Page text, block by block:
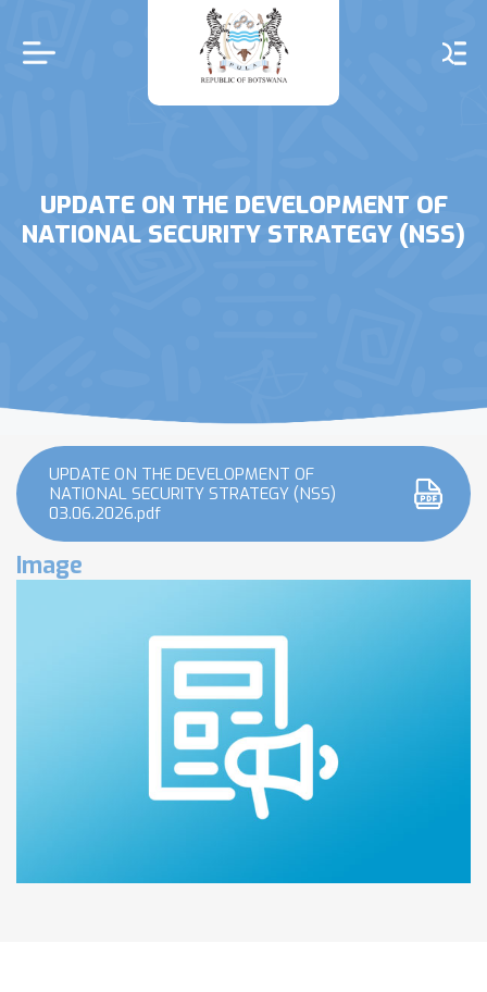
main
content
UPDATE ON THE DEVELOPMENT OF
NATIONAL SECURITY STRATEGY (NSS)
UPDATE ON THE DEVELOPMENT OF
NATIONAL SECURITY STRATEGY (NSS)
03.06.2026.pdf
Image